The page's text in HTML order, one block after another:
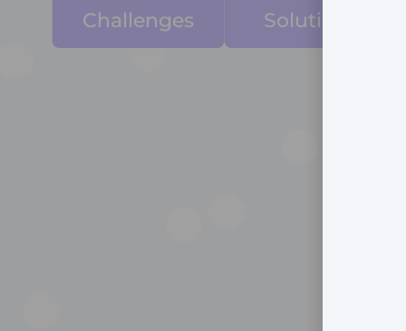
Challenges Solutions